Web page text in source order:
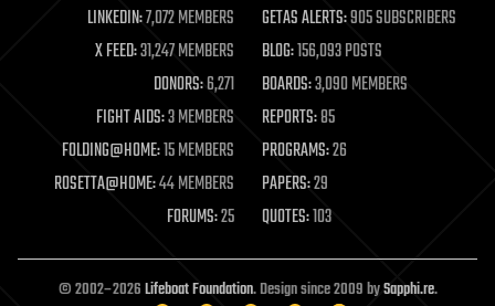
mapping
materials
mathematics
military
mobile phones
moore's law
nanotechnology
neuroscience
open access
open source
LINKEDIN:7,072 MEMBERS GETAS ALERTS:905 SUBSCRIBERS
X FEED:31,247 MEMBERS BLOG:156,093 POSTS
DONORS:6,271 BOARDS:3,090 MEMBERS
FIGHT AIDS:3 MEMBERS REPORTS:85
FOLDING@HOME:15 MEMBERS PROGRAMS:26
ROSETTA@HOME:44 MEMBERS PAPERS:29
FORUMS:25 QUOTES:103
© 2002–2026Lifeboat Foundation. Design since 2009 bySapphi.re.